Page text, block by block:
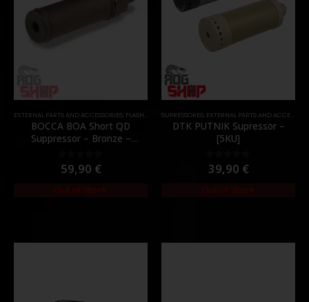
EXTERNAL PARTS AND ACCESSORIES, FLASH HIDER ,PARTS
BOCCA BOA Short QD
Suppressor – Bronze –
0out of 5
59,90 €
Out of Stock
SUPRESSORES, EXTERNAL PARTS AND ACCESSORIES
DTK PUTNIK Supressor –
[5KU]
0out of 5
39,90 €
Out of Stock